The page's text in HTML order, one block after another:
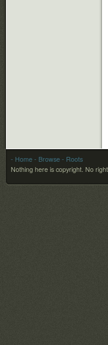
- Home - Browse - Roots
Nothing here is copyright. No